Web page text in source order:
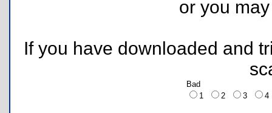
or you
If you have downloaded and
Bad
1
2 3